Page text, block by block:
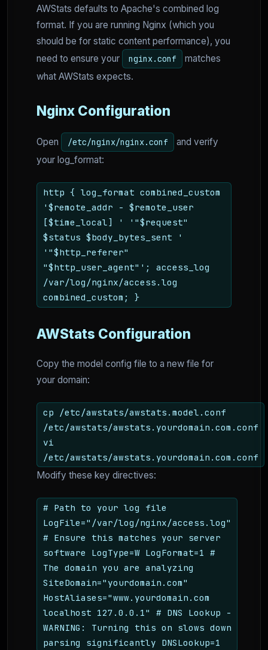
AWStats defaults to Apache's combined log
format. If you are running Nginx (which you
should be for static content performance), you
need to ensure your
nginx.conf
matches
what AWStats expects.
Nginx Configuration
Open /etc/nginx/nginx.conf
and verify
your log_format:
http { log_format combined_custom
'$remote_addr - $remote_user
[$time_local] ' '"$request"
$status $body_bytes_sent '
'"$http_referer"
"$http_user_agent"'; access_log
/var/log/nginx/access.log
combined_custom; }
AWStats Configuration
Copy the model config file to a new file for
your domain:
cp /etc/awstats/awstats.model.conf
/etc/awstats/awstats.yourdomain.com.conf
vi
/etc/awstats/awstats.yourdomain.com.conf
Modify these key directives:
# Path to your log file
LogFile="/var/log/nginx/access.log"
# Ensure this matches your server
software LogType=W LogFormat=1 #
The domain you are analyzing
SiteDomain="yourdomain.com"
HostAliases="www.yourdomain.com
localhost 127.0.0.1" # DNS Lookup -
WARNING: Turning this on slows down
parsing significantly DNSLookup=1